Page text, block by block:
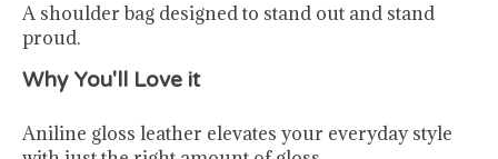
A shoulder bag designed to stand out and stand
proud.
Why You'll Love it
Aniline gloss leather elevates your everyday style